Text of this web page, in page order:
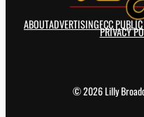
ABOUTADVERTISINGFCC
PRIVACY
© 2026 Lilly